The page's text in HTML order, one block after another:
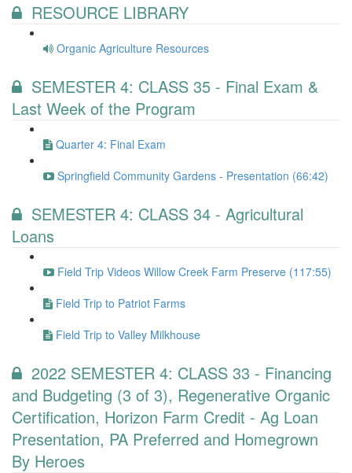
RESOURCE LIBRARY
Organic Agriculture Resources
SEMESTER 4: CLASS 35 - Final Exam &
Last Week of the Program
Quarter 4: Final Exam
Springfield Community Gardens - Presentation (66:42)
SEMESTER 4: CLASS 34 - Agricultural
Loans
Field Trip Videos Willow Creek Farm Preserve (117:55)
Field Trip to Patriot Farms
Field Trip to Valley Milkhouse
2022 SEMESTER 4: CLASS 33 - Financing
and Budgeting (3 of 3), Regenerative Organic
Certification, Horizon Farm Credit - Ag Loan
Presentation, PA Preferred and Homegrown
By Heroes